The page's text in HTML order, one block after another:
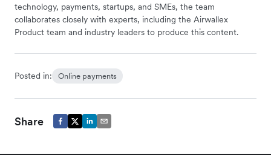
technology, payments, startups, and SMEs, the team
collaborates closely with experts, including the Airwallex
Product team and industry leaders to produce this content.
Posted in: Online payments
Share